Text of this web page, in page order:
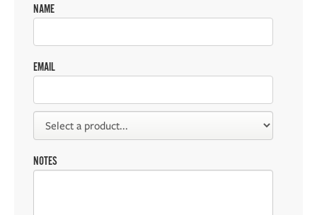
NAME
EMAIL
NOTES